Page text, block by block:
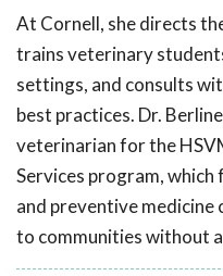
At Cornell, she directs
trains veterinary
settings, and consults
best practices. Dr.
veterinarian for the
Services program,
and preventive medicine
to communities without